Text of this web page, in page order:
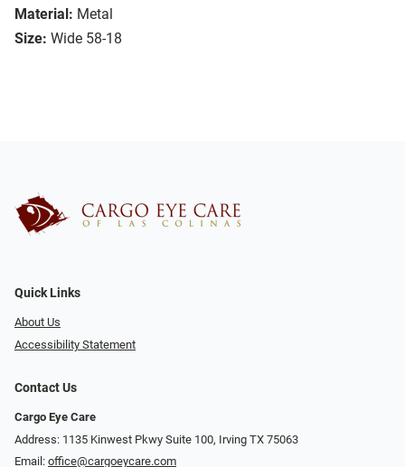
Material: Metal
Size: Wide 58-18
Quick Links
About Us
Accessibility Statement
Contact Us
Cargo Eye Care
Address: 1135 Kinwest Pkwy Suite 100, Irving TX 75063
Email: office@cargoeycare.com